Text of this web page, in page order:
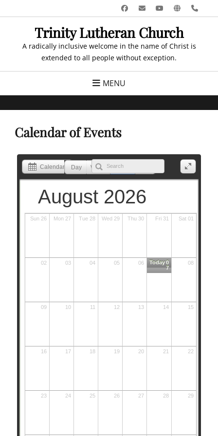
to
Facebook
EmailYouTube
Website
Trinity Lutheran Church
A radically inclusive welcome in the name of Christ is
extended to all people without exception.
MENU
Calendar of Events
Calendar Day Week Month
August 2026
Sun 26 Mon 27 Tue 28 Wed 29 Thu 30 Fri 31 Sat 01
02 03 04 05 06 Today0
7
08
09 10 11 12 13 14 15
16 17 18 19 20 21 22
23 24 25 26 27 28 29